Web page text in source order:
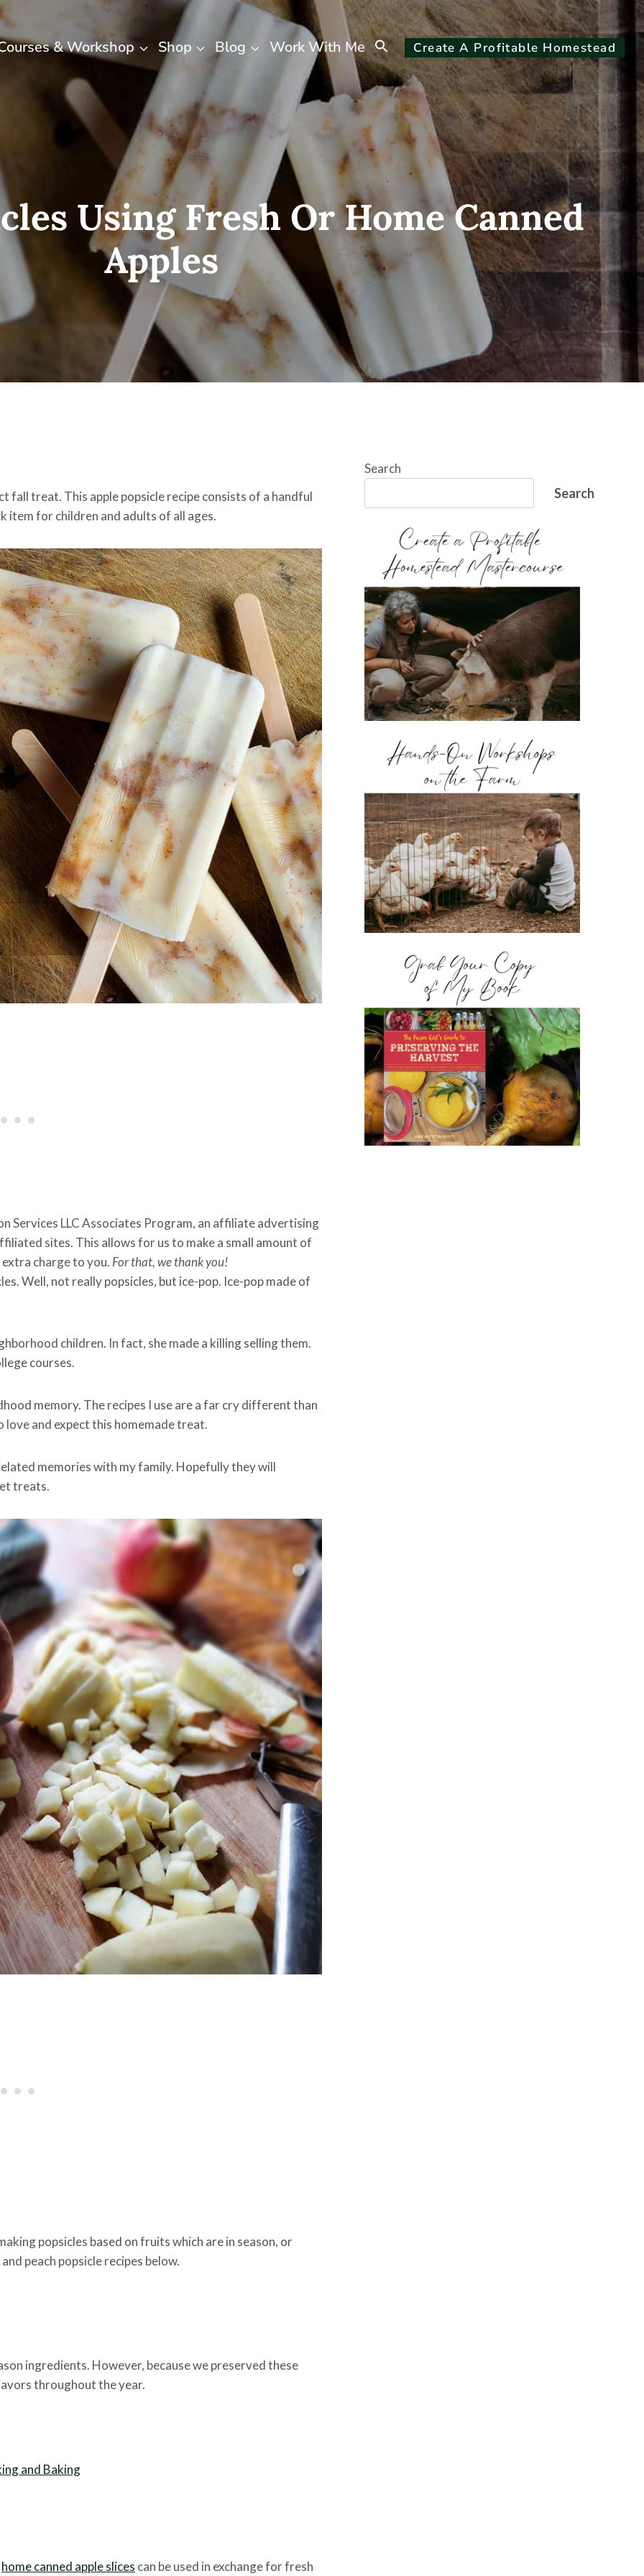
& Workshop Shop Blog Work With Me
Search
for:
Search Button
Create A Profitable Homestead
Using Fresh Or Home Canned
Apples
fall treat. This apple popsicle recipe consists of a handful
item for children and adults of all ages.
Services LLC Associates Program, an affiliate advertising
sites. This allows for us to make a small amount of
charge to you. For that, we thank you!
Well, not really popsicles, but ice-pop. Ice-pop made of
children. In fact, she made a killing selling them.
courses.
memory. The recipes I use are a far cry different than
and expect this homemade treat.
memories with my family. Hopefully they will
treats.
popsicles based on fruits which are in season, or
peach popsicle recipes below.
ingredients. However, because we preserved these
throughout the year.
and Baking
home canned apple slices can be used in exchange for fresh
Search
Search